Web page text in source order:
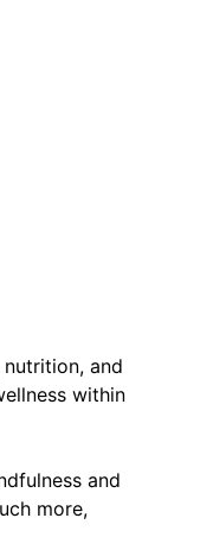
and
within
and
more,